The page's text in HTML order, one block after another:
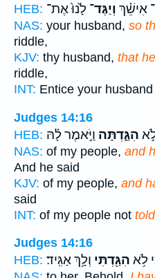
HEB:
אִישֵׁ֗ךְ וְיַגֶּד־ לָ֙נוּ֙ אֶת־
NAS: your husband, so
riddle,
KJV: thy husband, that
riddle,
INT: Entice your husband
Judges 14:16
HEB:
הִגַּ֑דְתָּה וַיֹּ֣אמֶר לָ֗הּ
NAS: of my people, and
And he said
KJV: of my people, and
said
INT: of my people not told
Judges 14:16
HEB:
לֹ֥א הִגַּ֖דְתִּי וְלָ֥ךְ אַגִּֽיד׃